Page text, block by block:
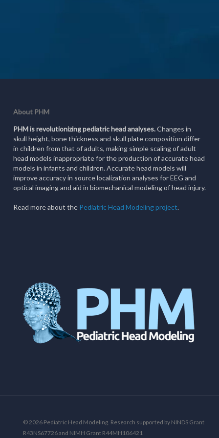
About PHM
PHM is revolutionizing pediatric head analyses.Changes in
skull height, bone thickness and skull plate composition differ
in children from that of adults, making simple scaling of adult
head models inappropriate for the production of accurate head
models in infants and children. Accurate head models will
improve accuracy in source localization analyses for EEG and
optical imaging and aid in biomechanical modeling of head injury.
Read more about the Pediatric Head Modeling project.
© 2026 Pediatric Head Modeling. Research supported by NINDS Grant
R43NS67726 and NIMH Grant R44MH106421